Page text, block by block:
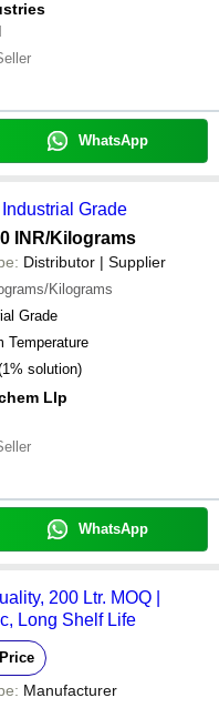
WhatsApp
Grade
INR/Kilograms
Distributor | Supplier
Kilograms
Grade
Temperature
solution)
Llp
WhatsApp
200 Ltr. MOQ |
Long Shelf Life
Manufacturer